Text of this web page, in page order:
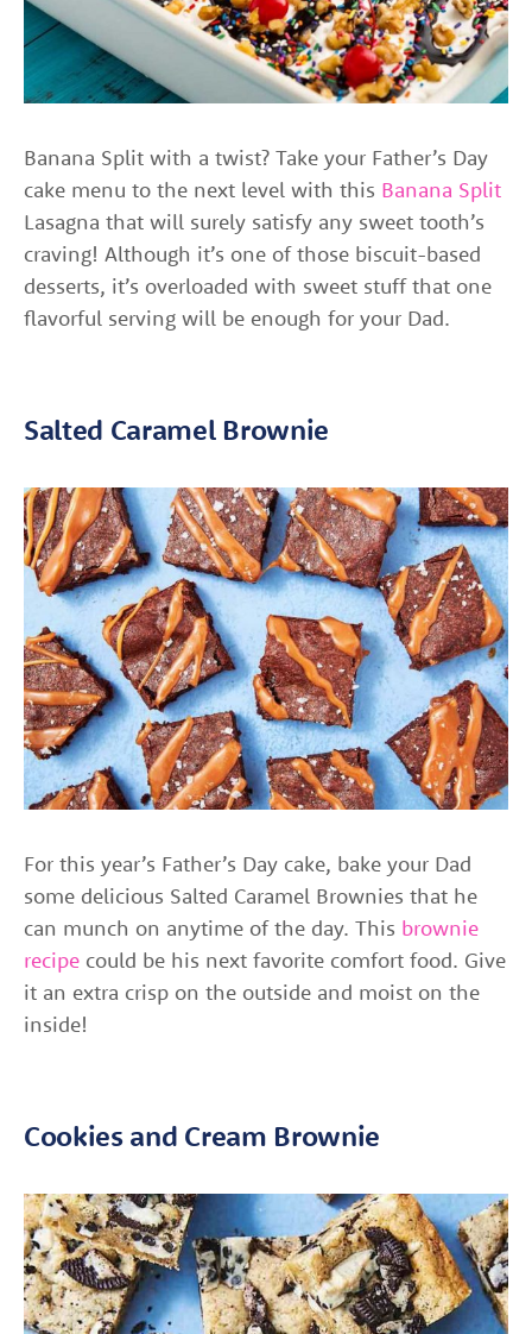
Banana Split with a twist? Take your Father’s Day
cake menu to the next level with this Banana Split
Lasagna that will surely satisfy any sweet tooth’s
craving! Although it’s one of those biscuit-based
desserts, it’s overloaded with sweet stuff that one
flavorful serving will be enough for your Dad.
Salted Caramel Brownie
For this year’s Father’s Day cake, bake your Dad
some delicious Salted Caramel Brownies that he
can munch on anytime of the day. This brownie
recipe could be his next favorite comfort food. Give
it an extra crisp on the outside and moist on the
inside!
Cookies and Cream Brownie